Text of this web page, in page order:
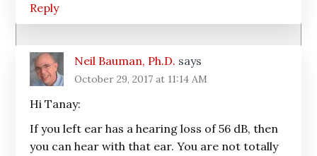
Reply
Neil Bauman, Ph.D. says
October 29, 2017 at 11:14 AM
Hi Tanay:
If you left ear has a hearing loss of 56 dB, then
you can hear with that ear. You are not totally